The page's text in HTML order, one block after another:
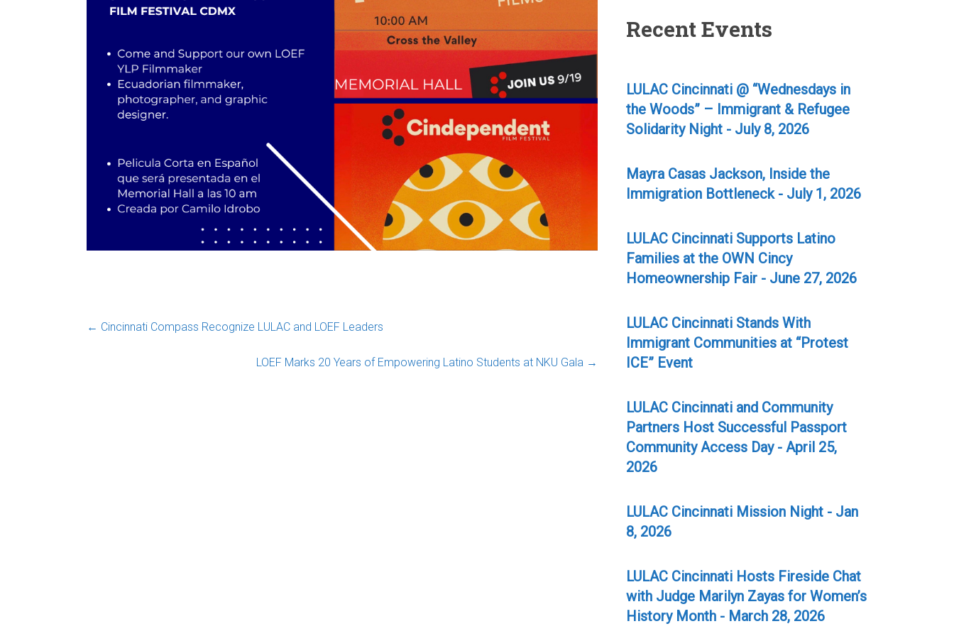
← Cincinnati Compass Recognize LULAC and LOEF Leaders
LOEF Marks 20 Years of Empowering Latino Students at NKU Gala →
Recent Events
LULAC Cincinnati @ “Wednesdays in
the Woods” – Immigrant & Refugee
Solidarity Night - July 8, 2026
Mayra Casas Jackson, Inside the
Immigration Bottleneck - July 1, 2026
LULAC Cincinnati Supports Latino
Families at the OWN Cincy
Homeownership Fair - June 27, 2026
LULAC Cincinnati Stands With
Immigrant Communities at “Protest
ICE” Event
LULAC Cincinnati and Community
Partners Host Successful Passport
Community Access Day - April 25,
2026
LULAC Cincinnati Mission Night - Jan
8, 2026
LULAC Cincinnati Hosts Fireside Chat
with Judge Marilyn Zayas for Women’s
History Month - March 28, 2026